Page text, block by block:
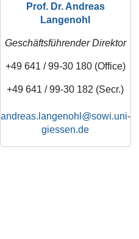
Prof. Dr. Andreas
Langenohl
Geschäftsführender Direktor
+49 641 / 99-30 180 (Office)
+49 641 / 99-30 182 (Secr.)
andreas.langenohl